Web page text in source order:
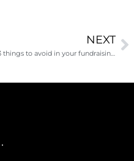
NEXT
3 things to avoid in your fundraising job interview